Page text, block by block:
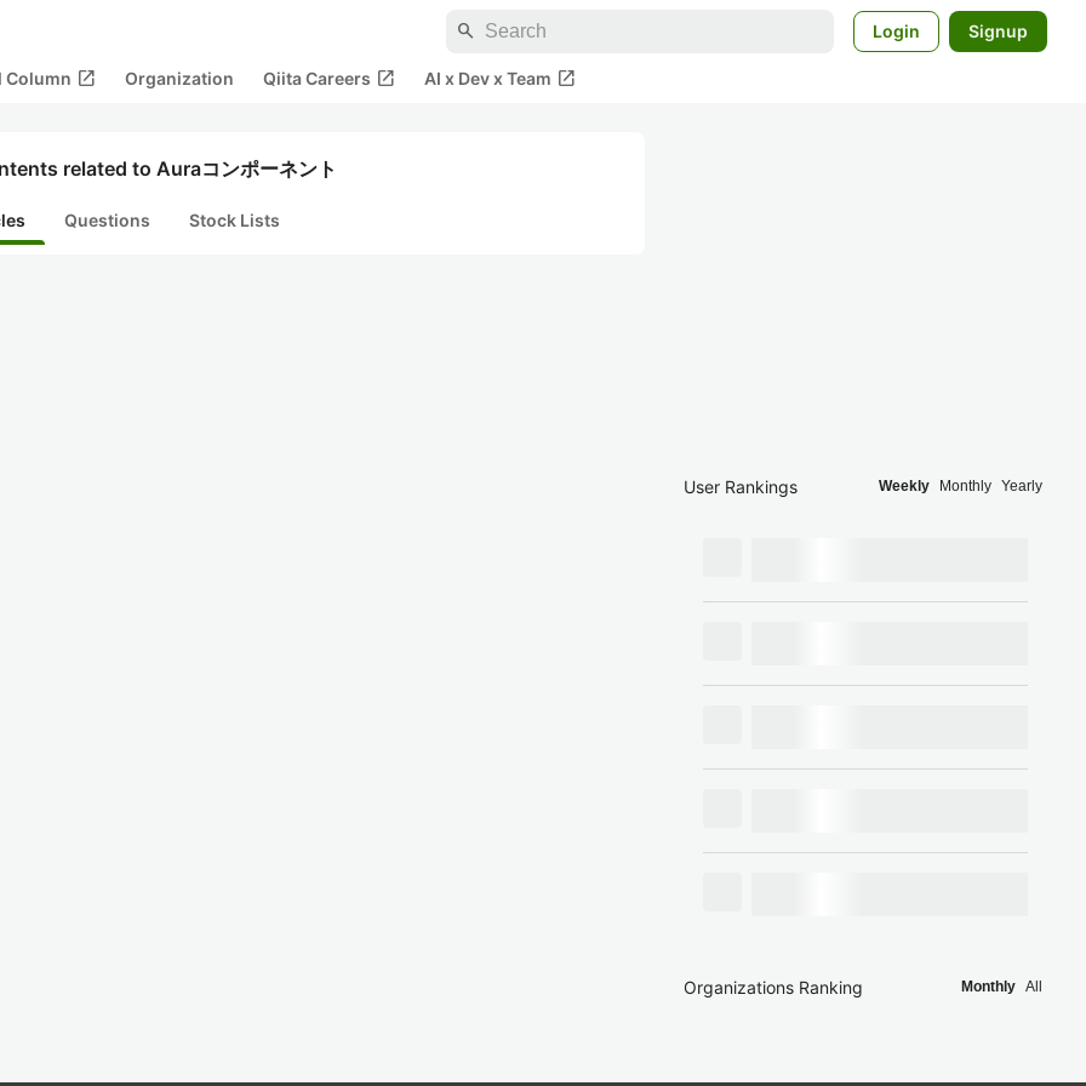
search Login Signup
Column open_in_new Organization Qiita Careers open_in_new AI x Dev x Team open_in_new
related to Auraコンポーネント
Questions Stock Lists
User Rankings Weekly Monthly Yearly
Organizations Ranking Monthly All